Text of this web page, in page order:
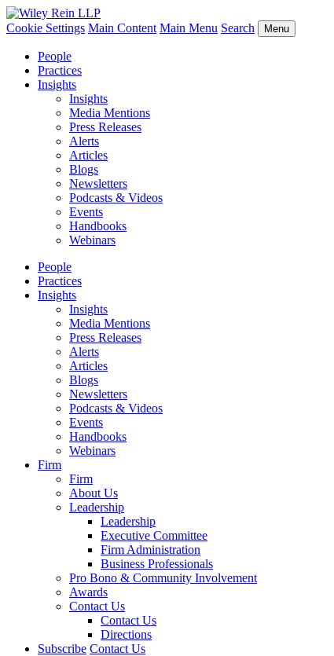
Cookie Settings Main Content Main Menu Search Menu
People
Practices
Insights
Insights
Media Mentions
Press Releases
Alerts
Articles
Blogs
Newsletters
Podcasts & Videos
Events
Handbooks
Webinars
People
Practices
Insights
Insights
Media Mentions
Press Releases
Alerts
Articles
Blogs
Newsletters
Podcasts & Videos
Events
Handbooks
Webinars
Firm
Firm
About Us
Leadership
Leadership
Executive Committee
Firm Administration
Business Professionals
Pro Bono & Community Involvement
Awards
Contact Us
Contact Us
Directions
Subscribe Contact Us